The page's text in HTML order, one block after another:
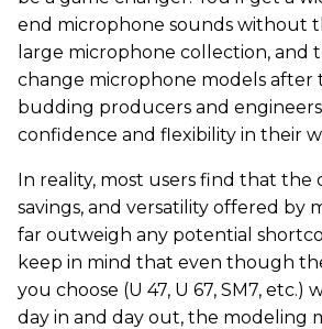
end microphone sounds without
large microphone collection, and
change microphone models after
budding producers and
confidence and flexibility in their
In reality, most users find that the
savings, and versatility offered by
far outweigh any potential
keep in mind that even though
you choose (U 47, U 67, SM7, etc.)
day in and day out, the modeling